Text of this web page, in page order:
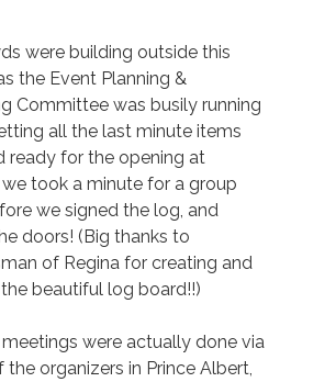
were building outside this
the Event Planning &
Committee was busily running
all the last minute items
ready for the opening at
we took a minute for a group
we signed the log, and
doors! (Big thanks to
of Regina for creating and
beautiful log board!!)
were actually done via
organizers in Prince Albert,